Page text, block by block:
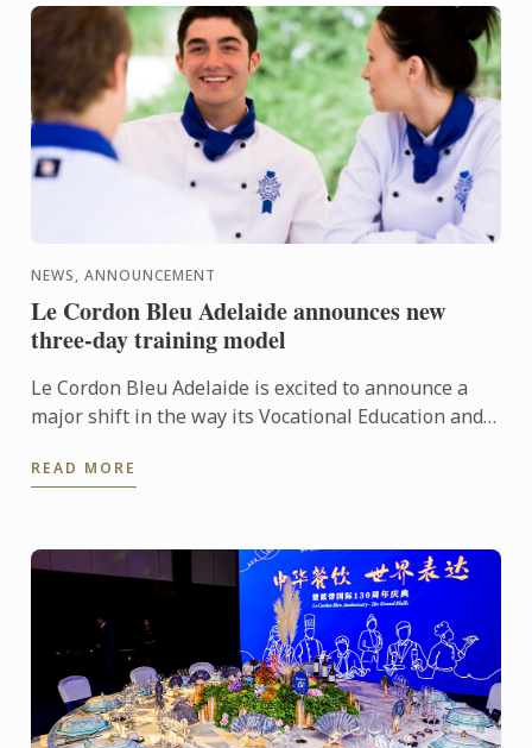
NEWS, ANNOUNCEMENT
Le Cordon Bleu Adelaide announces new
three-day training model
Le Cordon Bleu Adelaide is excited to announce a
major shift in the way its Vocational Education and
students ...
READ MORE